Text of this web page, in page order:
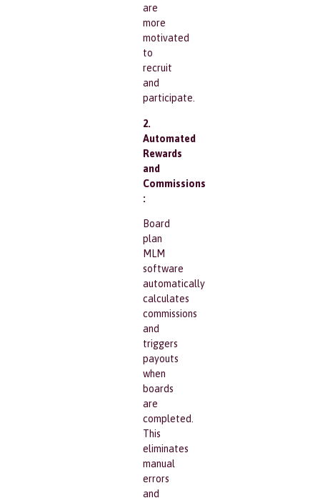
are
more
motivated
to
recruit
and
participate.
2.
Automated
Rewards
and
Commissions
:
Board
plan
MLM
software
automatically
calculates
commissions
and
triggers
payouts
when
boards
are
completed.
This
eliminates
manual
errors
and